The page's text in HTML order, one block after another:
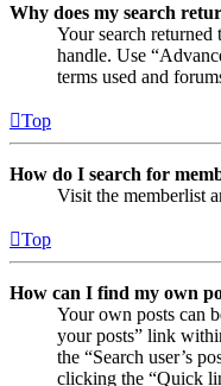
Why does my search
Your search
handle. Use
terms used and
Top
How do I search for
Visit the memberlist
Top
How can I find my own
Your own posts can
your posts” link
the “Search user’s
clicking the “Quick